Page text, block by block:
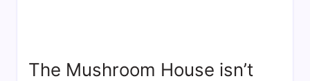
The Mushroom House isn’t